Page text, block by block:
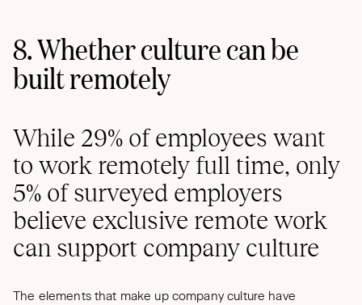
8. Whether culture can be
built remotely
While 29% of employees want
to work remotely full time, only
5% of surveyed employers
believe exclusive remote work
can support company culture
The elements that make up company culture have